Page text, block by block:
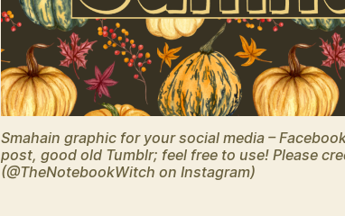
Smahain graphic for your social media –
post, good old Tumblr; feel free to use! Please
(@TheNotebookWitch on Instagram)